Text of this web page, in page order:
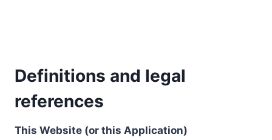
Definitions and legal
references
This Website (or this Application)